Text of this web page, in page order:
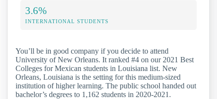
3.6%
INTERNATIONAL STUDENTS
You’ll be in good company if you decide to attend
University of New Orleans. It ranked #4 on our 2021 Best
Colleges for Mexican students in Louisiana list. New
Orleans, Louisiana is the setting for this medium-sized
institution of higher learning. The public school handed out
bachelor’s degrees to 1,162 students in 2020-2021.